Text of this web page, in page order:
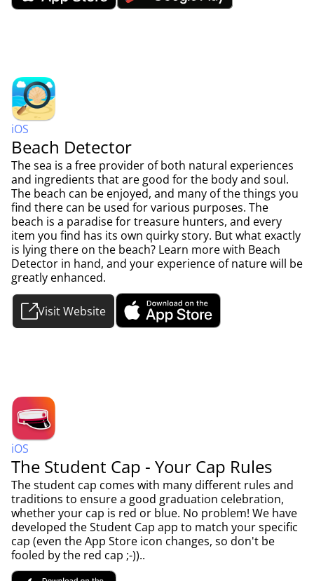
iOS
Beach Detector
The sea is a free provider of both natural experiences
and ingredients that are good for the body and soul.
The beach can be enjoyed, and many of the things you
find there can be used for various purposes. The
beach is a paradise for treasure hunters, and every
item you find has its own quirky story. But what exactly
is lying there on the beach? Learn more with Beach
Detector in hand, and your experience of nature will be
greatly enhanced.
Visit Website
iOS
The Student Cap - Your Cap Rules
The student cap comes with many different rules and
traditions to ensure a good graduation celebration,
whether your cap is red or blue. No problem! We have
developed the Student Cap app to match your specific
cap (even the App Store icon changes, so don't be
fooled by the red cap ;-))..